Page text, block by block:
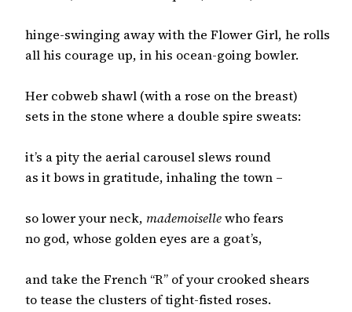
hinge-swinging away with the Flower Girl, he rolls
all his courage up, in his ocean-going bowler.
Her cobweb shawl (with a rose on the breast)
sets in the stone where a double spire sweats:
it’s a pity the aerial carousel slews round
as it bows in gratitude, inhaling the town –
so lower your neck, mademoiselle who fears
no god, whose golden eyes are a goat’s,
and take the French “R” of your crooked shears
to tease the clusters of tight-fisted roses.